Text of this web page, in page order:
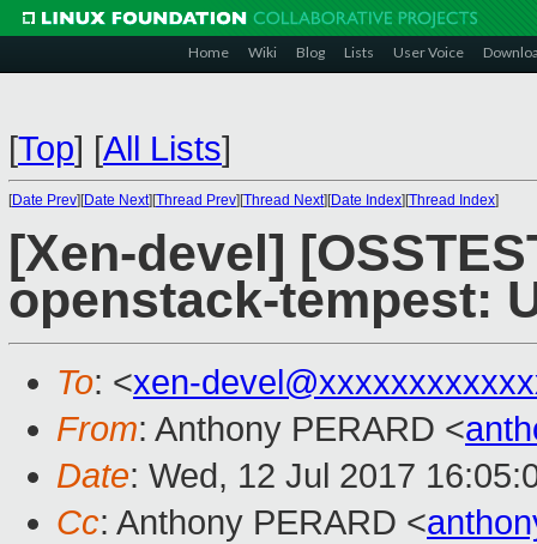
Home Wiki Blog Lists User Voice
[Top] [All Lists]
[Date Prev][Date Next][Thread Prev][Thread Next][Date Index][Thread Index]
[Xen-devel]
openstack-tempest:
To: <xen-
From: Anthony PERARD <
Date: Wed, 12 Jul 2017
Cc: Anthony PERARD <